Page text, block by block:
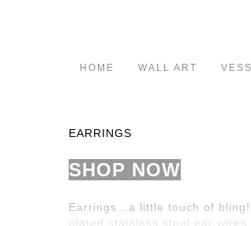
HOME WALL ART
EARRINGS
SHOP NOW
Earrings...a little touch of bling!
plated stainless steel ear